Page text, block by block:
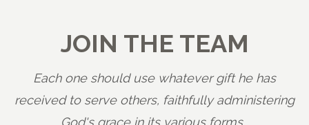
JOIN THE TEAM
Each one should use whatever gift he has
received to serve others, faithfully administering
God's grace in its various forms.